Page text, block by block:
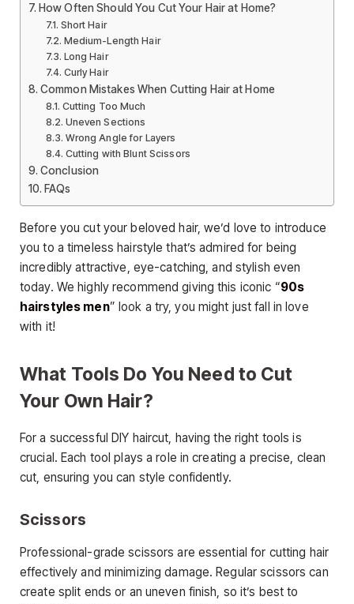
How Often Should You Cut Your Hair at Home?
Short Hair
Medium-Length Hair
Long Hair
Curly Hair
Common Mistakes When Cutting Hair at Home
Cutting Too Much
Uneven Sections
Wrong Angle for Layers
Cutting with Blunt Scissors
Conclusion
FAQs
Before you cut your beloved hair, we’d love to introduce
you to a timeless hairstyle that’s admired for being
incredibly attractive, eye-catching, and stylish even
today. We highly recommend giving this iconic “90s
hairstyles men” look a try, you might just fall in love
with it!
What Tools Do You Need to Cut
Your Own Hair?
For a successful DIY haircut, having the right tools is
crucial. Each tool plays a role in creating a precise, clean
cut, ensuring you can style confidently.
Scissors
Professional-grade scissors are essential for cutting hair
effectively and minimizing damage. Regular scissors can
create split ends or an uneven finish, so it’s best to